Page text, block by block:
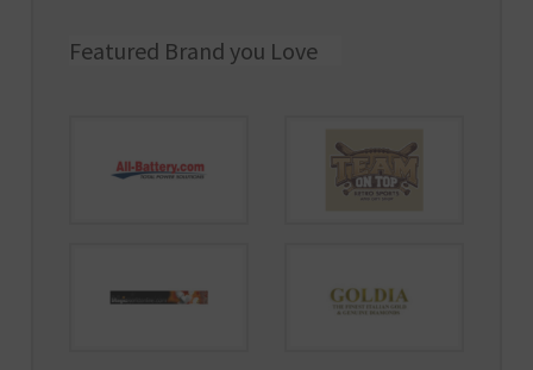
Featured Brand you Love